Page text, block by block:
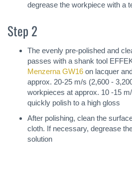
degrease the workpiece with a
Step 2
The evenly pre-polished and
passes with a shank tool
Menzerna GW16 on lacquer
approx. 20-25 m/s (2,600 -
workpieces at approx. 10 -15
quickly polish to a high gloss
After polishing, clean the
cloth. If necessary, degrease
solution